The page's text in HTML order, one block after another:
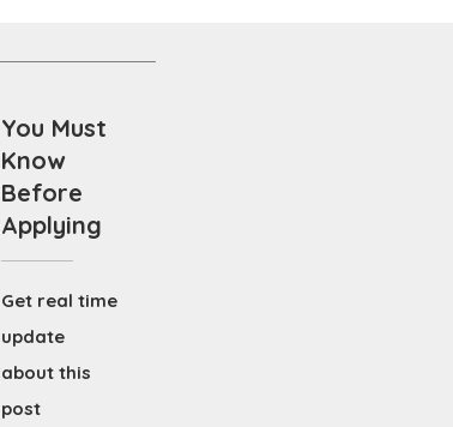
You Must
Know
Before
Applying
Get real time
update
about this
post